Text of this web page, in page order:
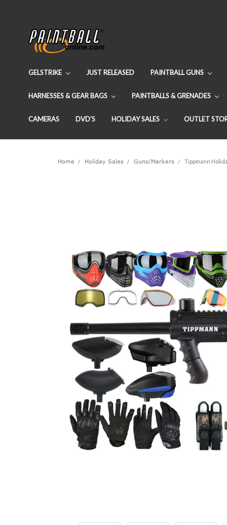
GELSTRIKE JUST RELEASED PAINTBALL GUNS
HARNESSES & GEAR BAGS PAINTBALLS & GRENADES
CAMERAS DVD'S HOLIDAY SALES OUTLET
Home Holiday Sales Guns/Markers Tippmann